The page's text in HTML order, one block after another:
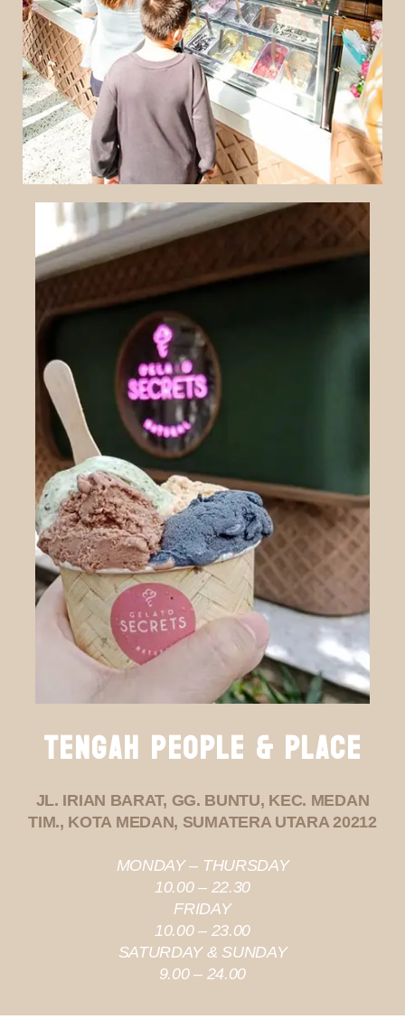
TENGAH PEOPLE & PLACE
JL. IRIAN BARAT, GG. BUNTU, KEC. MEDAN
TIM., KOTA MEDAN, SUMATERA UTARA 20212
MONDAY – THURSDAY
10.00 – 22.30
FRIDAY
10.00 – 23.00
SATURDAY & SUNDAY
9.00 – 24.00